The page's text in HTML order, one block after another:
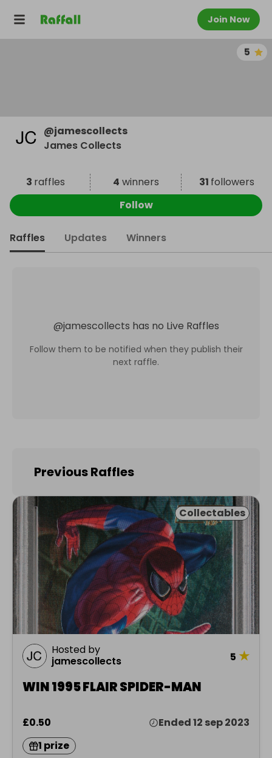
Join Now
5
@jamescollects
James Collects
3 raffles 4 winners 31 followers
Follow
Raffles Updates Winners
@jamescollects has no Live Raffles
Follow them to be notified when they publish their
next raffle.
Previous Raffles
Collectables
Hosted by
jamescollects
5 ★
WIN 1995 FLAIR SPIDER-MAN
£0.50
Ended 12 sep 2023
1 prize